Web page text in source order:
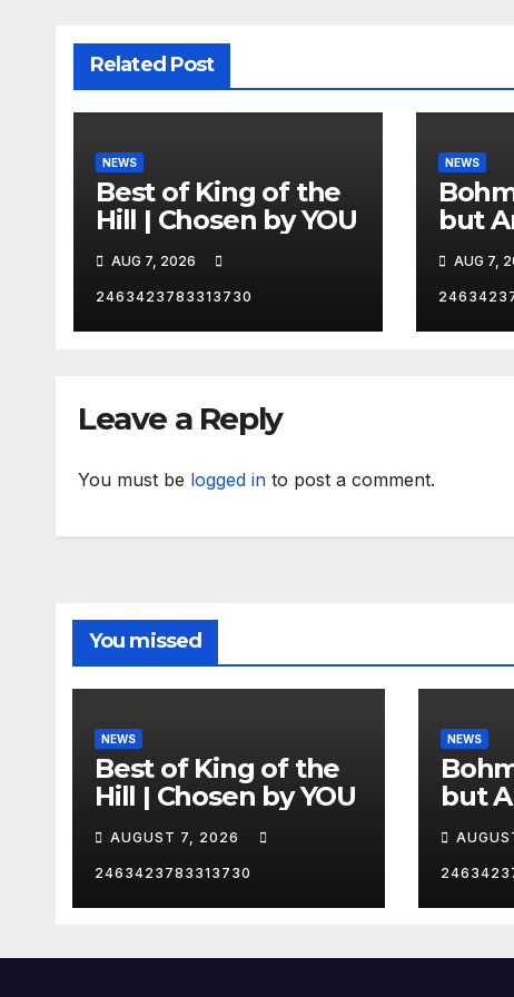
Related Post
NEWS
Best of King of the
Hill | Chosen by YOU
AUG 7, 2026
2463423783313730
NEWS
but
AUG 7,
Leave a Reply
You must be logged in to post a comment.
You missed
NEWS
Best of King of the
Hill | Chosen by YOU
AUGUST 7, 2026
2463423783313730
NEWS
but
😂